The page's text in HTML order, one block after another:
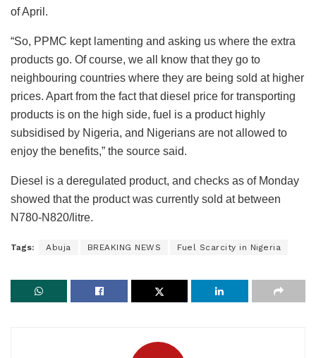
of April.
“So, PPMC kept lamenting and asking us where the extra
products go. Of course, we all know that they go to
neighbouring countries where they are being sold at higher
prices. Apart from the fact that diesel price for transporting
products is on the high side, fuel is a product highly
subsidised by Nigeria, and Nigerians are not allowed to
enjoy the benefits,” the source said.
Diesel is a deregulated product, and checks as of Monday
showed that the product was currently sold at between
N780-N820/litre.
Tags: Abuja BREAKING NEWS Fuel Scarcity in Nigeria